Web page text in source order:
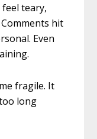
teary,
hit
Even
fragile. It
long